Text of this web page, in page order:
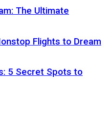
The Ultimate
Flights to Dream
5 Secret Spots to